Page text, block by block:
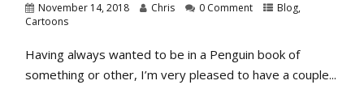
November 14, 2018 Chris 0 Comment Blog,
Cartoons
Having always wanted to be in a Penguin book of
something or other, I’m very pleased to have a couple...